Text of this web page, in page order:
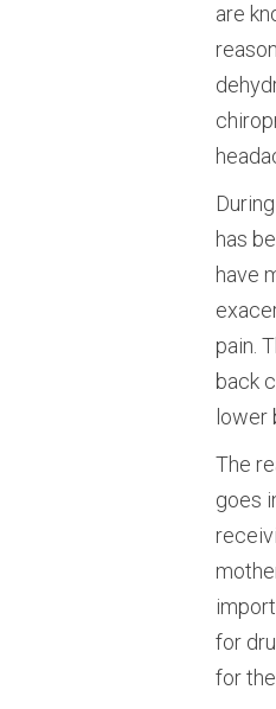
are
has
have
pain.
back
lower
The
goes
for
for